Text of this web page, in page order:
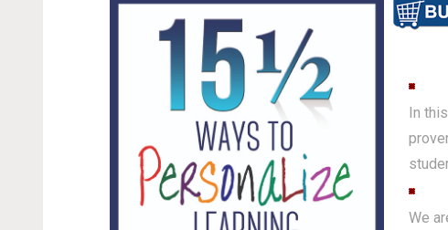
In
We